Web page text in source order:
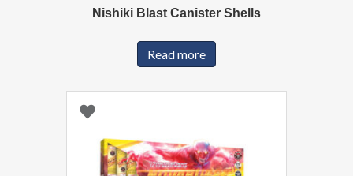
Nishiki Blast Canister Shells
Read more